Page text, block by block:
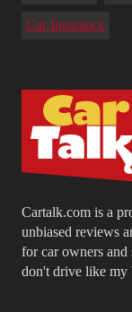
Cartalk.com is a
unbiased reviews
for car owners and
don't drive like my
Car Insurance